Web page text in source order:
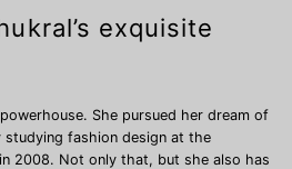
exquisite
She pursued her dream of
studying fashion design at the
2008. Not only that, but she also has